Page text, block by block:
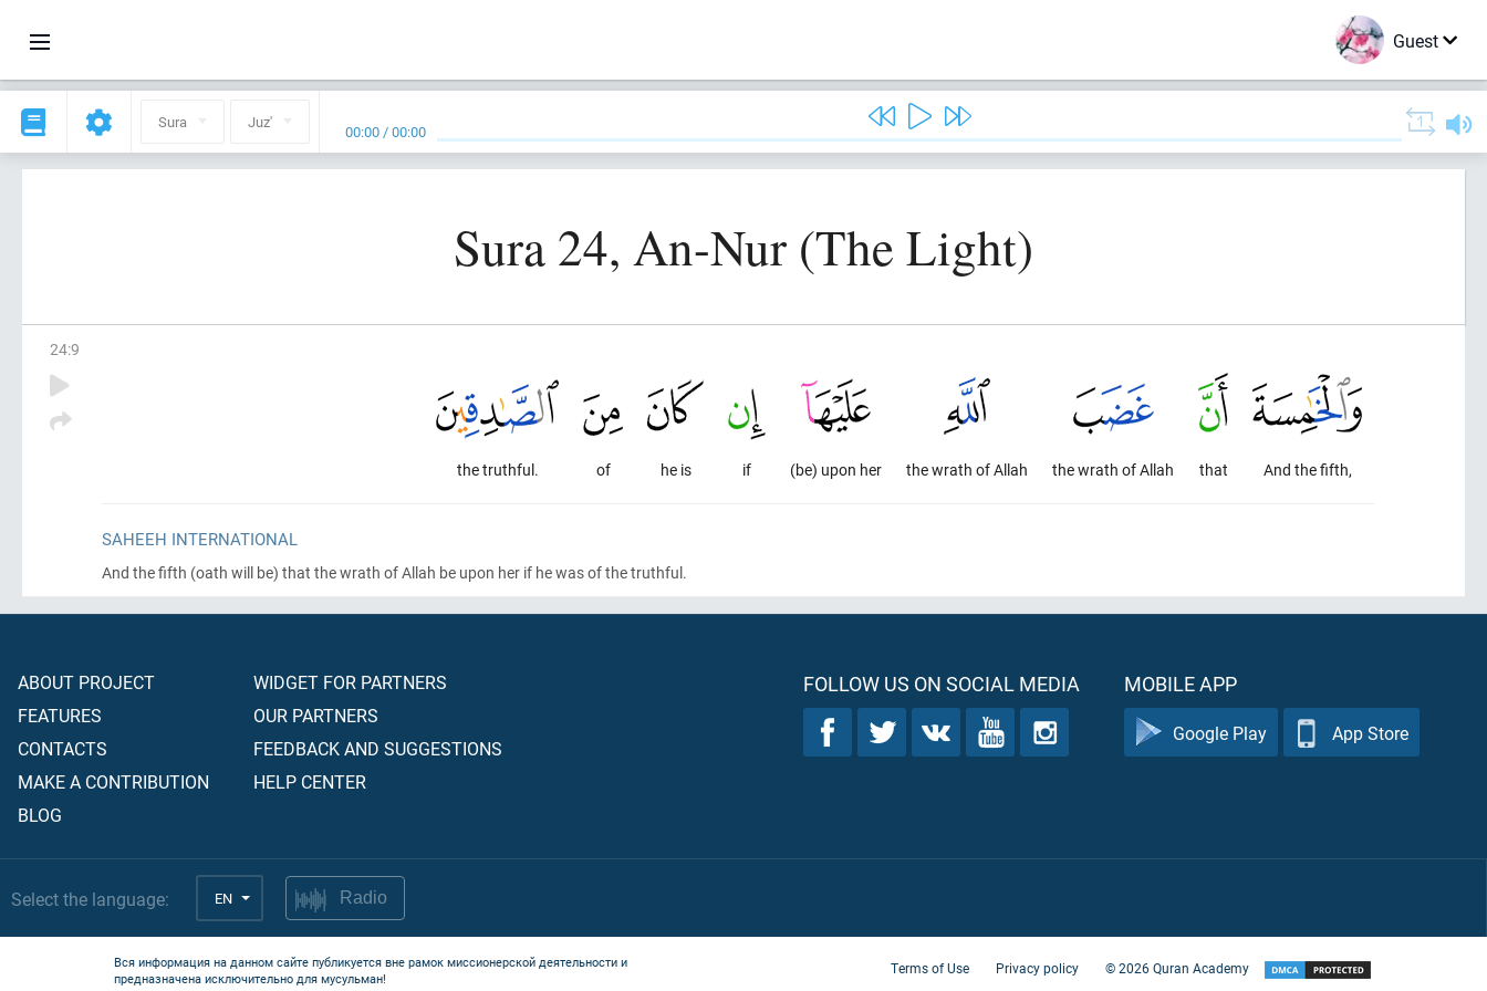
Guest
Sura Juz' 00:00 /00:00
Sura 24, An-Nur (The Light)
24:9
And the fifth,
that
the wrath of Allah
the wrath of Allah
(be) upon her
if
he is
of
the truthful.
SAHEEH INTERNATIONAL
And the fifth (oath will be) that the wrath of Allah be upon her if he was of the truthful.
ABOUT PROJECT
FEATURES
CONTACTS
MAKE A CONTRIBUTION
BLOG
WIDGET FOR PARTNERS
OUR PARTNERS
FEEDBACK AND SUGGESTIONS
HELP CENTER
FOLLOW US ON SOCIAL MEDIA MOBILE APP
Google Play App Store
Select the language: EN Radio
Вся информация на данном сайте публикуется вне рамок миссионерской деятельности и
предназначена исключительно для мусульман!
Terms of Use Privacy policy ©2026Quran Academy